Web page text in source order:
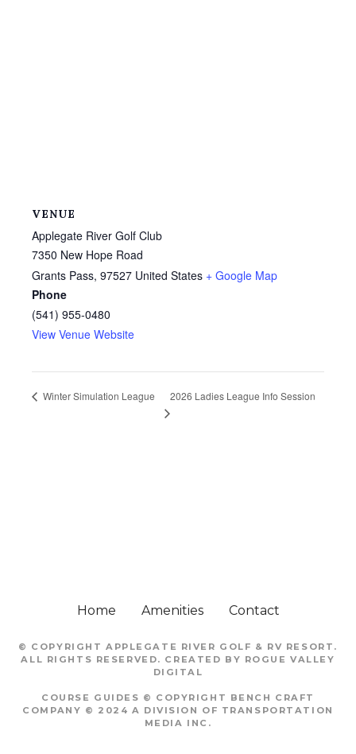
VENUE
Applegate River Golf Club
7350 New Hope Road
Grants Pass, 97527 United States + Google Map
Phone
(541) 955-0480
View Venue Website
Winter Simulation League 2026 Ladies League Info Session
Home Amenities Contact
© COPYRIGHTAPPLEGATE RIVER GOLF & RV RESORT .
ALL RIGHTS RESERVED. CREATED BY ROGUE VALLEY
DIGITAL
COURSE GUIDES © COPYRIGHT BENCH CRAFT
COMPANY © 2024 A DIVISION OF TRANSPORTATION
MEDIA INC.